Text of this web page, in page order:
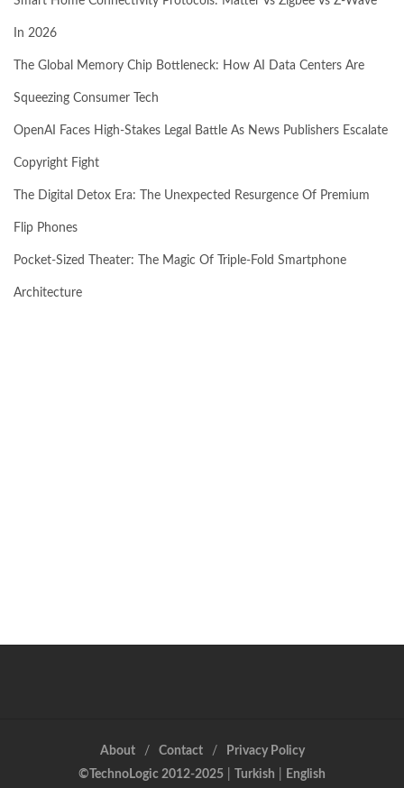
In 2026
The Global Memory Chip Bottleneck: How AI Data Centers Are
Squeezing Consumer Tech
OpenAI Faces High-Stakes Legal Battle As News Publishers Escalate
Copyright Fight
The Digital Detox Era: The Unexpected Resurgence Of Premium
Flip Phones
Pocket-Sized Theater: The Magic Of Triple-Fold Smartphone
Architecture
About Contact
Privacy Policy
©TechnoLogic 2012-2025
Turkish English